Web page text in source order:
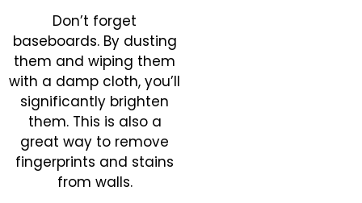
Don’t forget
baseboards. By dusting
them and wiping them
with a damp cloth, you’ll
significantly brighten
them. This is also a
great way to remove
fingerprints and stains
from walls.